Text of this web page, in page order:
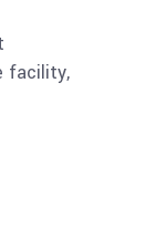
facility,